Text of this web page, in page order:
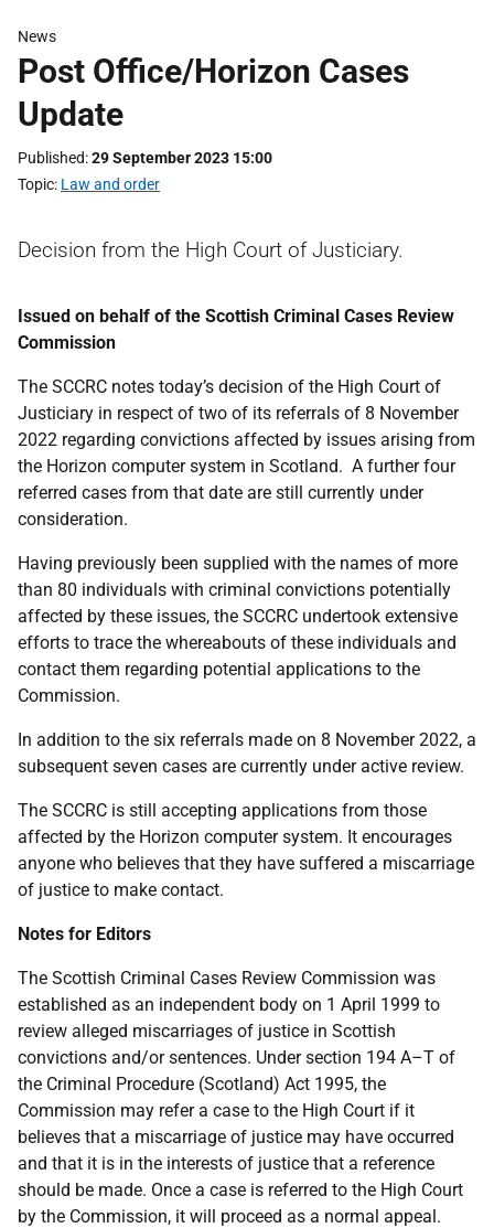
News
Post Office/Horizon Cases
Update
Published 29 September 2023 15:00
Topic Law and order
Decision from the High Court of Justiciary.
Issued on behalf of the Scottish Criminal Cases Review
Commission
The SCCRC notes today’s decision of the High Court of
Justiciary in respect of two of its referrals of 8 November
2022 regarding convictions affected by issues arising from
the Horizon computer system in Scotland. A further four
referred cases from that date are still currently under
consideration.
Having previously been supplied with the names of more
than 80 individuals with criminal convictions potentially
affected by these issues, the SCCRC undertook extensive
efforts to trace the whereabouts of these individuals and
contact them regarding potential applications to the
Commission.
In addition to the six referrals made on 8 November 2022, a
subsequent seven cases are currently under active review.
The SCCRC is still accepting applications from those
affected by the Horizon computer system. It encourages
anyone who believes that they have suffered a miscarriage
of justice to make contact.
Notes for Editors
The Scottish Criminal Cases Review Commission was
established as an independent body on 1 April 1999 to
review alleged miscarriages of justice in Scottish
convictions and/or sentences. Under section 194 A–T of
the Criminal Procedure (Scotland) Act 1995, the
Commission may refer a case to the High Court if it
believes that a miscarriage of justice may have occurred
and that it is in the interests of justice that a reference
should be made. Once a case is referred to the High Court
by the Commission, it will proceed as a normal appeal.